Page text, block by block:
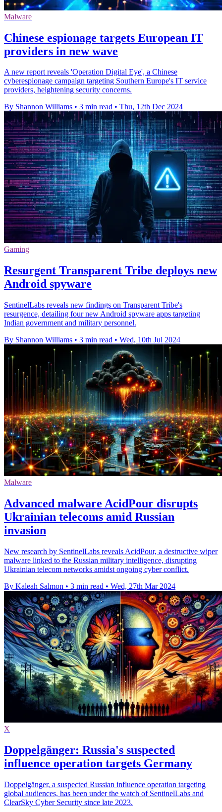
Malware
Chinese espionage targets European IT
providers in new wave
A new report reveals 'Operation Digital Eye', a Chinese
cyberespionage campaign targeting Southern Europe's IT service
providers, heightening security concerns.
By Shannon Williams • 3 min read • Thu, 12th Dec 2024
Gaming
Resurgent Transparent Tribe deploys new
Android spyware
SentinelLabs reveals new findings on Transparent Tribe's
resurgence, detailing four new Android spyware apps targeting
Indian government and military personnel.
By Shannon Williams • 3 min read • Wed, 10th Jul 2024
Malware
Advanced malware AcidPour disrupts
Ukrainian telecoms amid Russian
invasion
New research by SentinelLabs reveals AcidPour, a destructive wiper
malware linked to the Russian military intelligence, disrupting
Ukrainian telecom networks amidst ongoing cyber conflict.
By Kaleah Salmon • 3 min read • Wed, 27th Mar 2024
X
Doppelgänger: Russia's suspected
influence operation targets Germany
Doppelgänger, a suspected Russian influence operation targeting
global audiences, has been under the watch of SentinelLabs and
ClearSky Cyber Security since late 2023.